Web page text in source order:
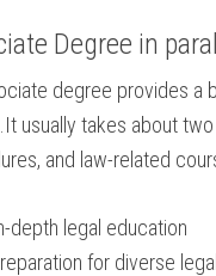
Degree in
degree provides a
usually takes about
and⁣ law-related
depth legal education
for diverse